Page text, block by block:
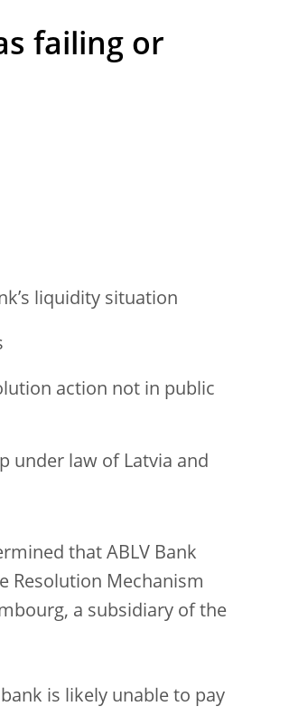
failing or
liquidity situation
action not in public
under law of Latvia and
that ABLV Bank
Resolution Mechanism
a subsidiary of the
is likely unable to pay